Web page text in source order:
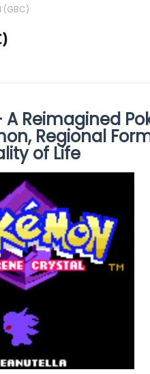
(GBC)
Reimagined
Regional
of Life